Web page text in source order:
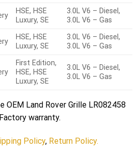
HSE, HSE
Luxury, SE
3.0L V6 – Diesel,
3.0L V6 – Gas
HSE, HSE
Luxury, SE
3.0L V6 – Diesel,
3.0L V6 – Gas
First Edition,
HSE, HSE
Luxury, SE
3.0L V6 – Diesel,
3.0L V6 – Gas
OEM Land Rover Grille LR082458
warranty.
Policy, Return Policy.